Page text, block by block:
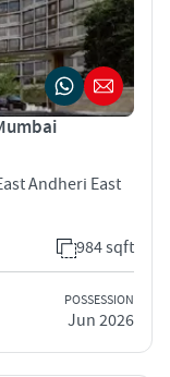
Andheri East
984 sqft
POSSESSION
Jun 2026